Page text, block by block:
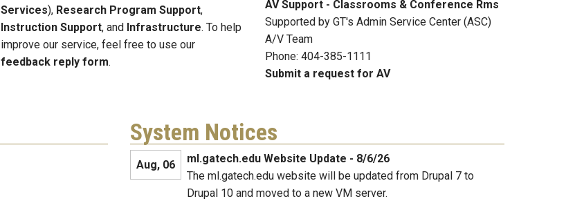
Services), Research Program Support,
Instruction Support, and Infrastructure. To help
improve our service, feel free to use our
feedback reply form.
AV Support - Classrooms & Conference Rms
Supported by GT's Admin Service Center (ASC)
A/V Team
Phone: 404-385-1111
Submit a request for AV
System Notices
Aug, 06
ml.gatech.edu Website Update - 8/6/26
The ml.gatech.edu website will be updated from Drupal 7 to
Drupal 10 and moved to a new VM server.